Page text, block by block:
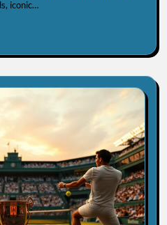
iconic…